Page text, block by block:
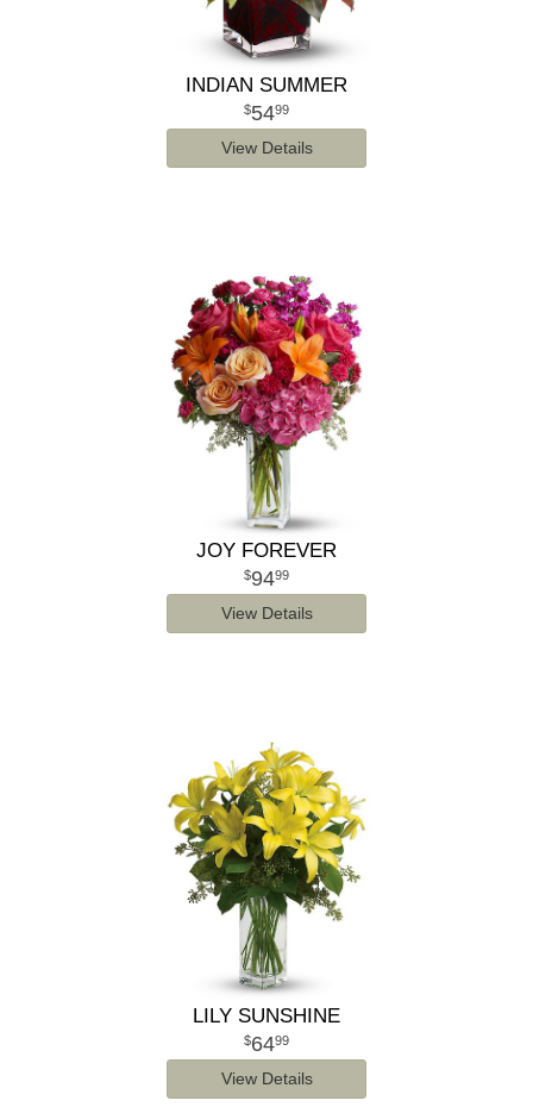
INDIAN SUMMER
5499
View Details
JOY FOREVER
9499
View Details
LILY SUNSHINE
6499
View Details